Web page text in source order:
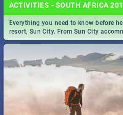
ACTIVITIES - SOUTH AFRICA
Everything you need to know before
resort, Sun City. From Sun City
to do and more!